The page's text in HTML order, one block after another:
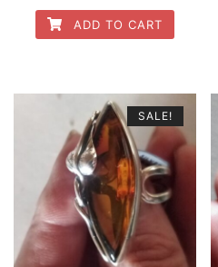
price
was:
price
is:
ADD TO CART
SALE!